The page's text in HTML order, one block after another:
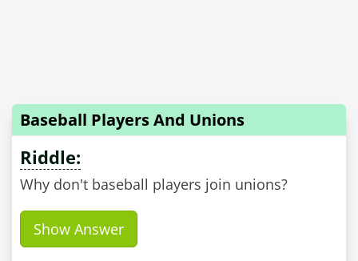
Baseball Players And Unions
Riddle:
Why don't baseball players join unions?
Show Answer